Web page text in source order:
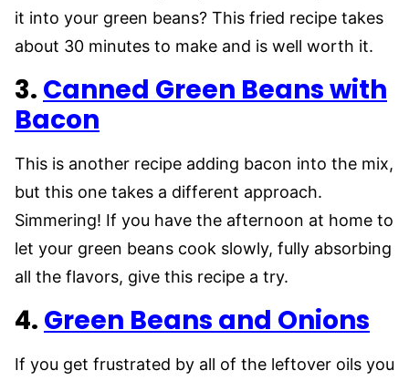
it into your green beans? This fried recipe takes
about 30 minutes to make and is well worth it.
3. Canned Green Beans with
Bacon
This is another recipe adding bacon into the mix,
but this one takes a different approach.
Simmering! If you have the afternoon at home to
let your green beans cook slowly, fully absorbing
all the flavors, give this recipe a try.
4. Green Beans and Onions
If you get frustrated by all of the leftover oils you